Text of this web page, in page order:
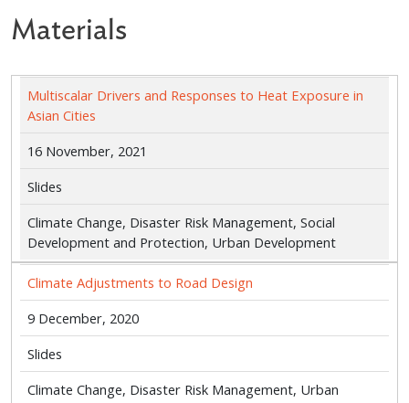
Materials
Multiscalar Drivers and Responses to Heat Exposure in
Asian Cities
16 November, 2021
Slides
Climate Change, Disaster Risk Management, Social
Development and Protection, Urban Development
Climate Adjustments to Road Design
9 December, 2020
Slides
Climate Change, Disaster Risk Management, Urban